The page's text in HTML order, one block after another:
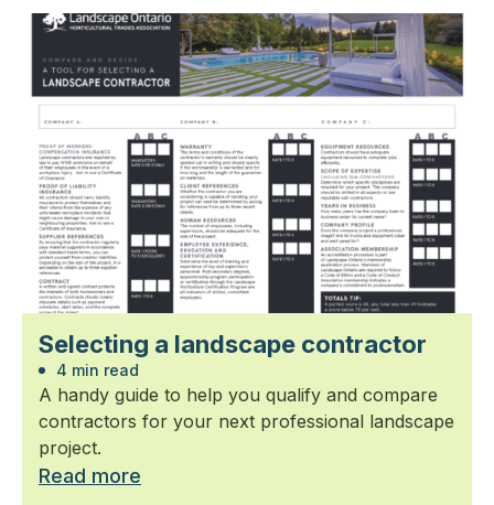
Selecting a landscape contractor
4 min read
A handy guide to help you qualify and compare
contractors for your next professional landscape
project.
Read more